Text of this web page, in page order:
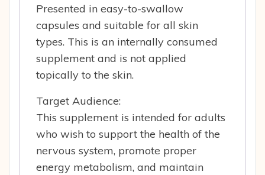
Presented in easy-to-swallow
capsules and suitable for all skin
types. This is an internally consumed
supplement and is not applied
topically to the skin.
Target Audience:
This supplement is intended for adults
who wish to support the health of the
nervous system, promote proper
energy metabolism, and maintain